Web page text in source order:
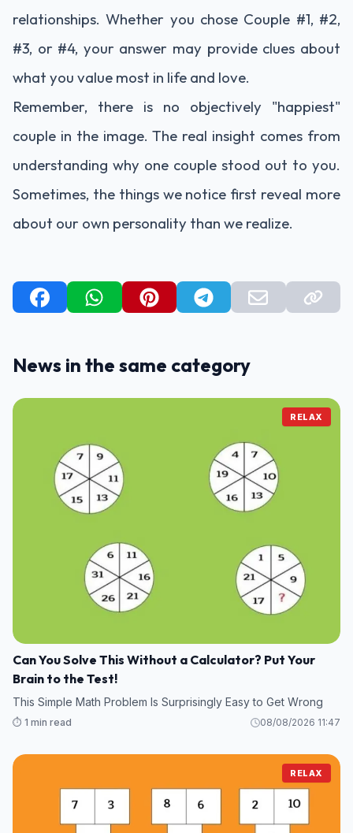
relationships. Whether you chose Couple #1, #2,
#3, or #4, your answer may provide clues about
what you value most in life and love.
Remember, there is no objectively "happiest"
couple in the image. The real insight comes from
understanding why one couple stood out to you.
Sometimes, the things we notice first reveal more
about our own personality than we realize.
News in the same category
RELAX
Can You Solve This Without a Calculator? Put Your
Brain to the Test!
This Simple Math Problem Is Surprisingly Easy to Get Wrong
⏱️ 1 min read 08/08/2026 11:47
RELAX